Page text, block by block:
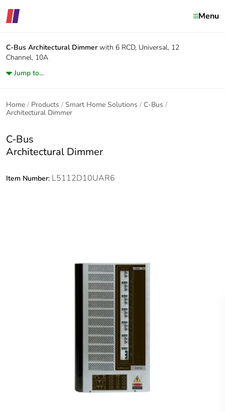
Menu
C-Bus Architectural Dimmer with 6 RCD, Universal, 12
Channel, 10A
Jump to...
Home Products Smart Home Solutions
C-Bus
Architectural Dimmer
C-Bus
Architectural Dimmer
Item Number: L5112D10UAR6